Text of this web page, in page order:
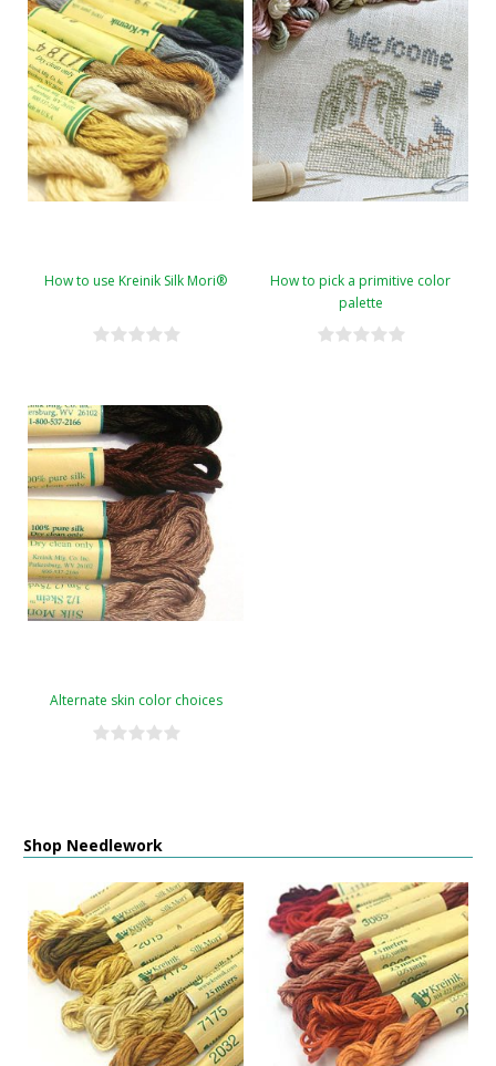
How to use Kreinik Silk Mori®
How to pick a primitive color
palette
Alternate skin color choices
Shop Needlework